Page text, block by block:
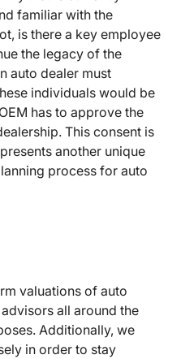
familiar with the
is there a key employee
the legacy of the
auto dealer must
individuals would be
has to approve the
This consent is
another unique
process for auto
valuations of auto
all around the
Additionally, we
in order to stay